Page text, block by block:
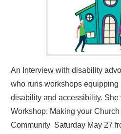
An Interview with disability
who runs workshops
disability and accessibility.
Workshop: Making your
Community Saturday May 27